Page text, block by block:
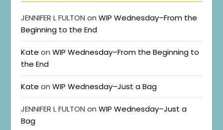
JENNIFER L FULTON onWIP Wednesday–From the
Beginning to the End
Kate onWIP Wednesday–From the Beginning to
the End
Kate onWIP Wednesday–Just a Bag
JENNIFER L FULTON onWIP Wednesday–Just a
Bag